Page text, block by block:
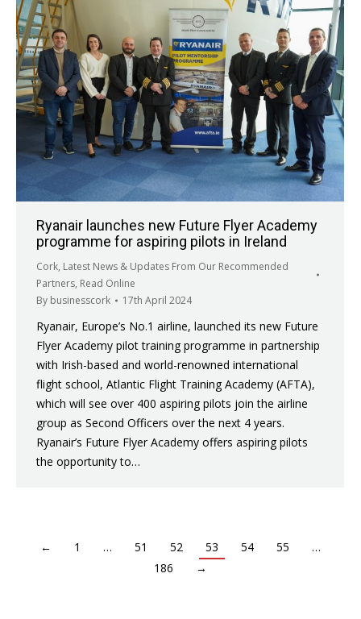
Ryanair launches new Future Flyer Academy
programme for aspiring pilots in Ireland
Cork, Latest News & Updates From Our Recommended
Partners, Read Online
By businesscork 17th April 2024
Ryanair, Europe’s No.1 airline, launched its new Future
Flyer Academy pilot training programme in partnership
with Irish-based and world-renowned international
flight school, Atlantic Flight Training Academy (AFTA),
which will see over 400 aspiring pilots join the airline
group as Second Officers over the next 4 years.
Ryanair’s Future Flyer Academy offers aspiring pilots
the opportunity to…
← 1 … 51 52 53 54 55
…
186
→